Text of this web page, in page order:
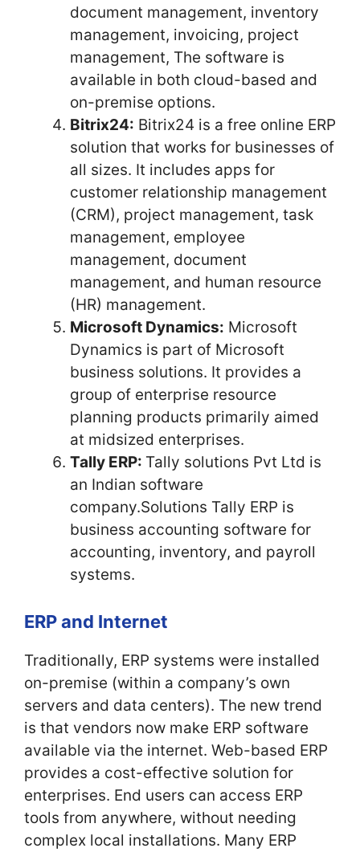
document management, inventory
management, invoicing, project
management, The software is
available in both cloud-based and
on-premise options.
Bitrix24: Bitrix24 is a free online ERP
solution that works for businesses of
all sizes. It includes apps for
customer relationship management
(CRM), project management, task
management, employee
management, document
management, and human resource
(HR) management.
Microsoft Dynamics: Microsoft
Dynamics is part of Microsoft
business solutions. It provides a
group of enterprise resource
planning products primarily aimed
at midsized enterprises.
Tally ERP: Tally solutions Pvt Ltd is
an Indian software
company.Solutions Tally ERP is
business accounting software for
accounting, inventory, and payroll
systems.
ERP and Internet
Traditionally, ERP systems were installed
on-premise (within a company’s own
servers and data centers). The new trend
is that vendors now make ERP software
available via the internet. Web-based ERP
provides a cost-effective solution for
enterprises. End users can access ERP
tools from anywhere, without needing
complex local installations. Many ERP